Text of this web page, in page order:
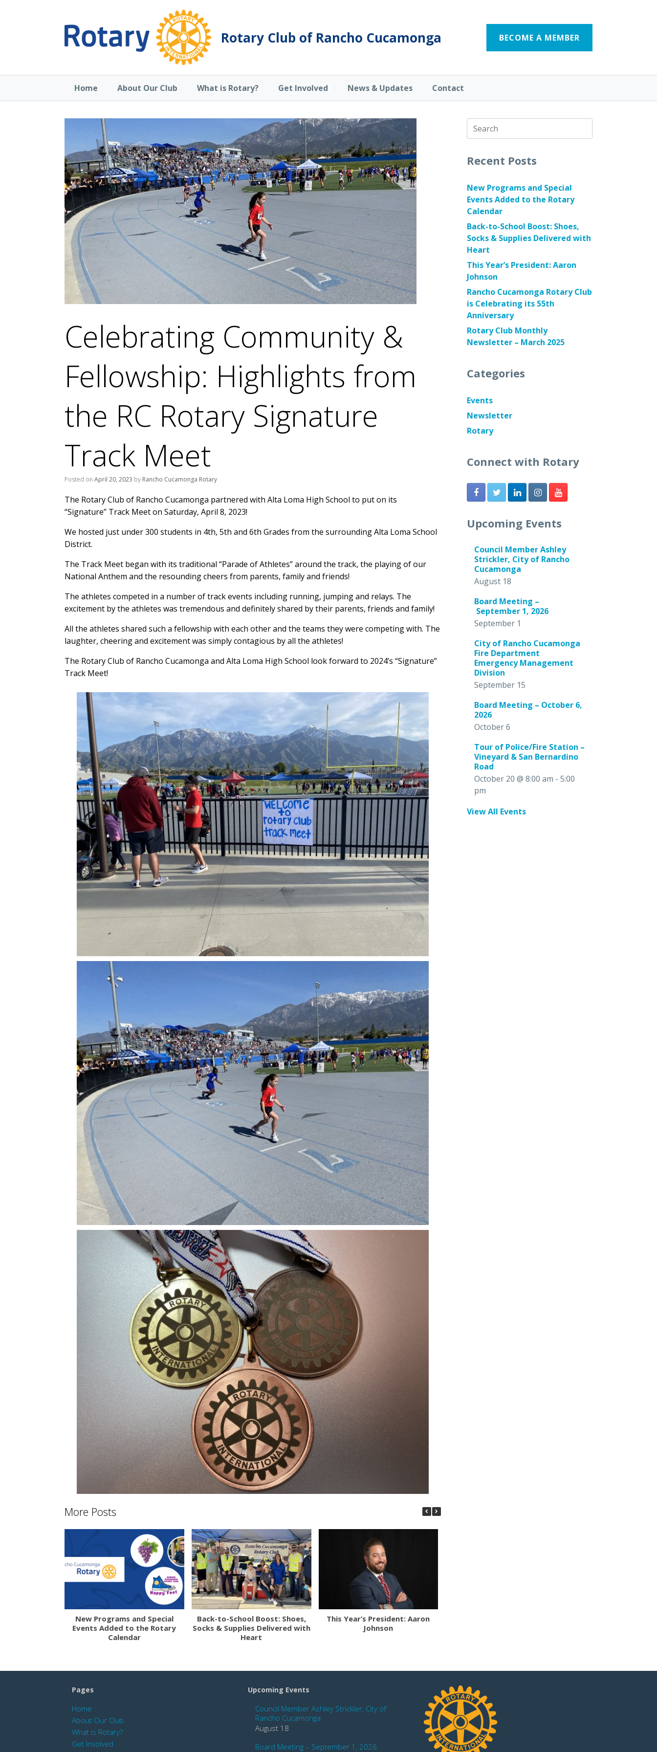
Rotary Club of Rancho Cucamonga BECOME A MEMBER
Home About Our Club What is Rotary? Get Involved News & Updates Contact
Celebrating Community &
Fellowship: Highlights from
the RC Rotary Signature
Track Meet
Posted on April 20, 2023 by Rancho Cucamonga Rotary
The Rotary Club of Rancho Cucamonga partnered with Alta Loma High School to put on its
“Signature” Track Meet on Saturday, April 8, 2023!
We hosted just under 300 students in 4th, 5th and 6th Grades from the surrounding Alta Loma School
District.
The Track Meet began with its traditional “Parade of Athletes” around the track, the playing of our
National Anthem and the resounding cheers from parents, family and friends!
The athletes competed in a number of track events including running, jumping and relays. The
excitement by the athletes was tremendous and definitely shared by their parents, friends and family!
All the athletes shared such a fellowship with each other and the teams they were competing with. The
laughter, cheering and excitement was simply contagious by all the athletes!
The Rotary Club of Rancho Cucamonga and Alta Loma High School look forward to 2024’s “Signature”
Track Meet!
More Posts
New Programs and Special
Events Added to the Rotary
Calendar
Back-to-School Boost: Shoes,
Socks & Supplies Delivered with
Heart
This Year’s President: Aaron
Johnson
Search
for:
Recent Posts
New Programs and Special
Events Added to the Rotary
Calendar
Back-to-School Boost: Shoes,
Socks & Supplies Delivered with
Heart
This Year’s President: Aaron
Johnson
Rancho Cucamonga Rotary Club
is Celebrating its 55th
Anniversary
Rotary Club Monthly
Newsletter – March 2025
Categories
Events
Newsletter
Rotary
Connect with Rotary
Upcoming Events
Council Member Ashley
Strickler, City of Rancho
Cucamonga
August 18
Board Meeting –
September 1, 2026
September 1
City of Rancho Cucamonga
Fire Department
Emergency Management
Division
September 15
Board Meeting – October 6,
2026
October 6
Tour of Police/Fire Station –
Vineyard & San Bernardino
Road
October 20 @ 8:00 am -5:00
pm
View All Events
Pages
Home
About Our Club
What is Rotary?
Get Involved
Upcoming Events
Council Member Ashley Strickler, City of
Rancho Cucamonga
August 18
Board Meeting – September 1, 2026